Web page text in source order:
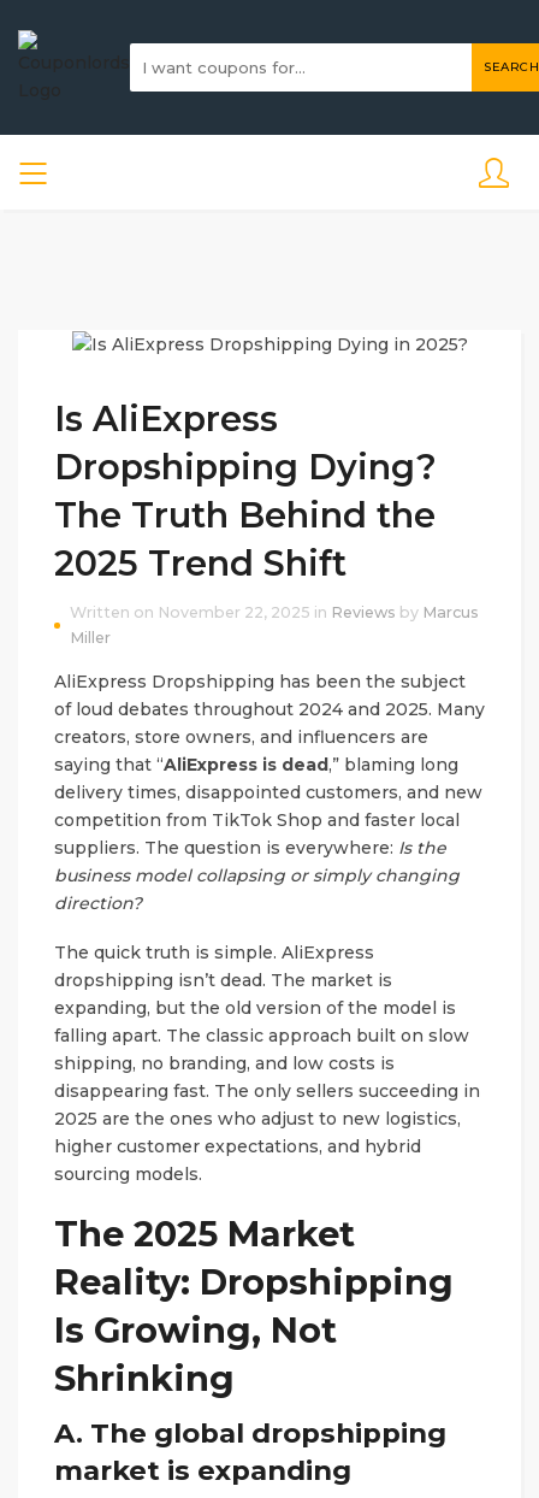
SEARCH
Is AliExpress
Dropshipping Dying?
The Truth Behind the
2025 Trend Shift
Written on November 22, 2025 in Reviews by Marcus
Miller
AliExpress Dropshipping has been the subject
of loud debates throughout 2024 and 2025. Many
creators, store owners, and influencers are
saying that “AliExpress is dead,” blaming long
delivery times, disappointed customers, and new
competition from TikTok Shop and faster local
suppliers. The question is everywhere: Is the
business model collapsing or simply changing
direction?
The quick truth is simple. AliExpress
dropshipping isn’t dead. The market is
expanding, but the old version of the model is
falling apart. The classic approach built on slow
shipping, no branding, and low costs is
disappearing fast. The only sellers succeeding in
2025 are the ones who adjust to new logistics,
higher customer expectations, and hybrid
sourcing models.
The 2025 Market
Reality: Dropshipping
Is Growing, Not
Shrinking
A. The global dropshipping
market is expanding